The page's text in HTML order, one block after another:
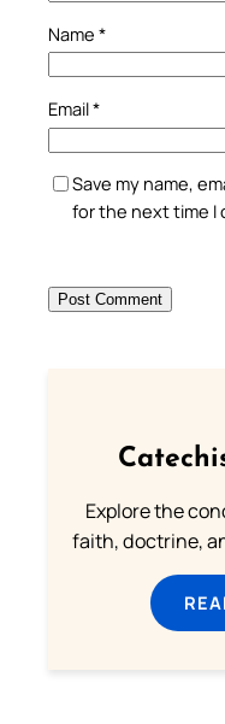
Name *
Email*
Save my name,
for the next time I
Explore the
faith, doctrine,